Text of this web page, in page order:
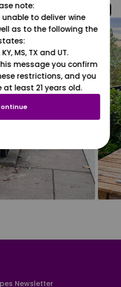
Newsletter
note:
to deliver wine
as to the following the
KY, MS, TX and UT.
message you confirm
restrictions, and you
least 21 years old.